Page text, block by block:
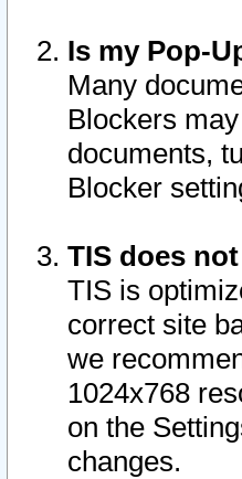
Is my Pop-
Many
Blockers
documents,
Blocker
TIS does
TIS is
correct site
we
1024x768
on the
changes.